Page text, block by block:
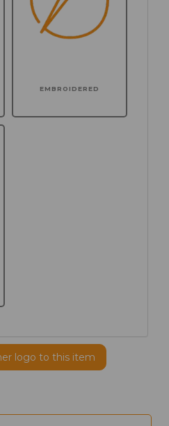
EMBROIDERED
logo to this item